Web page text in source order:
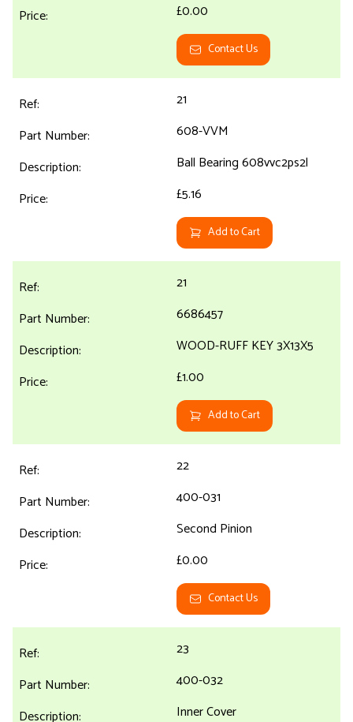
£0.00
Contact Us
21
608-VVM
Ball Bearing 608vvc2ps2l
£5.16
Add to Cart
21
6686457
WOOD-RUFF KEY 3X13X5
£1.00
Add to Cart
22
400-031
Second Pinion
£0.00
Contact Us
23
400-032
Inner Cover